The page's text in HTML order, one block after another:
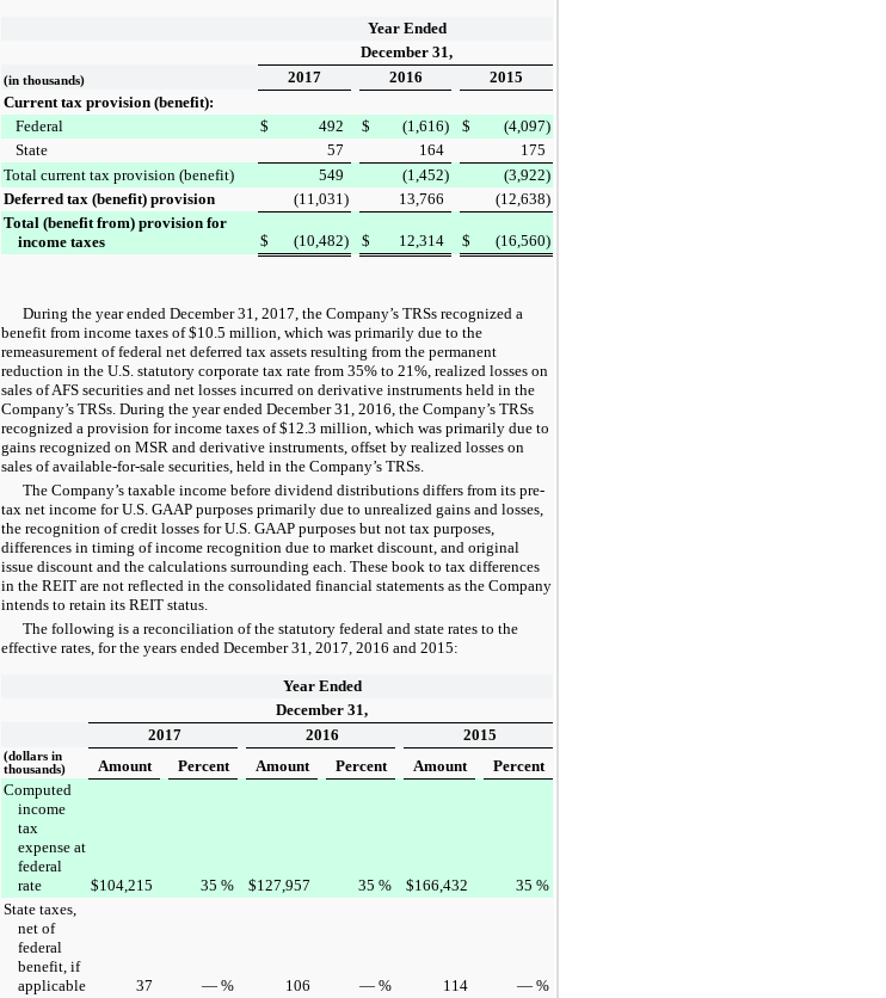
Year Ended
December 31,
(in thousands) 2017 2016
2015
Current tax provision (benefit):
Federal
$ 492 $ (1,616) $ (4,097)
State
57 164
175
Total current tax provision (benefit)
549 (1,452) (3,922)
Deferred tax (benefit) provision
(11,031 ) 13,766 (12,638)
Total (benefit from) provision for
income taxes
$ (10,482) $ 12,314 $ (16,560)
During the year ended December 31, 2017 , the Company’s TRSs recognized a
benefit from income taxes of$10.5 million , which was primarily due to the
remeasurement of federal net deferred tax assets resulting from the permanent
reduction in the U.S. statutory corporate tax rate from 35% to 21% , realized losses on
sales of AFS securities and net losses incurred on derivative instruments held in the
Company’s TRSs. During the year ended December 31, 2016 , the Company’s TRSs
recognized a provision for income taxes of$12.3 million , which was primarily due to
gains recognized on MSR and derivative instruments, offset by realized losses on
sales of available-for-sale securities, held in the Company’s TRSs.
The Company’s taxable income before dividend distributions differs from its pre-
tax net income for U.S. GAAP purposes primarily due to unrealized gains and losses,
the recognition of credit losses for U.S. GAAP purposes but not tax purposes,
differences in timing of income recognition due to market discount, and original
issue discount and the calculations surrounding each. These book to tax differences
in the REIT are not reflected in the consolidated financial statements as the Company
intends to retain its REIT status.
The following is a reconciliation of the statutory federal and state rates to the
effective rates, for the years ended December 31, 2017 2016 and 2015:
Year Ended
December 31,
2017
2016 2015
(dollars in
thousands)
Amount Percent Amount Percent Amount
Percent
Computed
income
tax
expense at
federal
rate
$104,215 35 % $127,957 35 % $166,432 35 %
State taxes,
net of
federal
benefit, if
applicable
37 — % 106 — % 114 — %